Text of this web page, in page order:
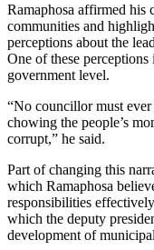
Ramaphosa affirmed his
communities and
perceptions about the
One of these
government level.
“No councillor must
chowing the people’s
corrupt,” he said.
Part of changing this
which Ramaphosa
responsibilities
which the deputy
development of